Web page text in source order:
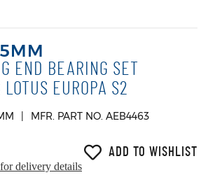
END BEARING SET
EUROPA S2
MFR. PART NO. AEB4463
ADD TO WISHLIST
delivery details